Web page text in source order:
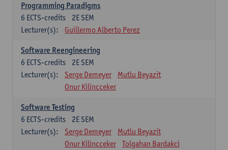
Programming Paradigms
2E SEM
6 ECTS-credits
Lecturer(s):
Guillermo Alberto Perez
Software Reengineering
2E SEM
6 ECTS-credits
Lecturer(s):
Serge Demeyer
Mutlu Beyazit
Onur Kilincceker
Software Testing
2E SEM
6 ECTS-credits
Lecturer(s):
Serge Demeyer
Mutlu Beyazit
Onur Kilincceker
Tolgahan Bardakci